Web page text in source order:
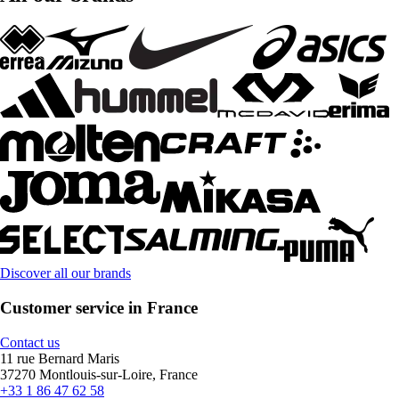
Discover all our brands
Customer service in France
Contact us
11 rue Bernard Maris
37270 Montlouis-sur-Loire, France
+33 1 86 47 62 58